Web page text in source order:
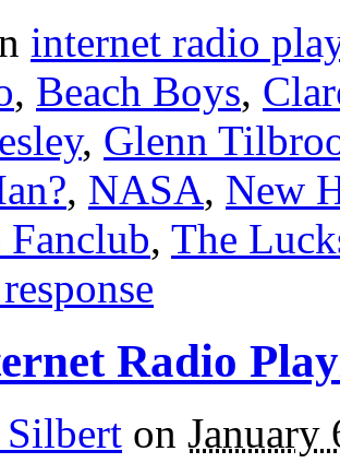
internet radio
, Beach Boys,
, Glenn
, NASA, New
Fanclub, The
Radio
Silbert on January